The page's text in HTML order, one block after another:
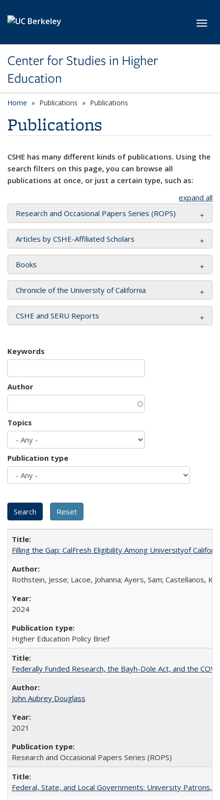
Center for Studies in Higher
Education
Home Publications Publications
Publications
CSHE has many different kinds of publications. Using the
search filters on this page, you can browse all
publications at once, or just a certain type, such as:
expand all
Research and Occasional Papers Series (ROPS)
Articles by CSHE-Affiliated Scholars
Books
Chronicle of the University of California
CSHE and SERU Reports
Keywords
Author
Topics
Publication type
Filling the Gap: CalFresh Eligibility Among Universityof
Rothstein, Jesse; Lacoe, Johanna; Ayers, Sam; Castellanos,
2024
Higher Education Policy Brief
Federally Funded Research, the Bayh-Dole Act, and the
John Aubrey Douglass
2021
Research and Occasional Papers Series (ROPS)
Federal, State, and Local Governments: University Patrons,